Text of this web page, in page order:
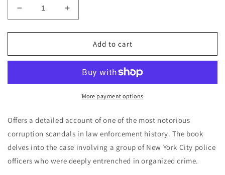
Decrease
quantity
for
of
The
of
Mafia
Cops
Case
Increase
quantity
for
Friends
of
Family:
The
Inside
of
Mafia
Cops
Case
Add to cart
More payment options
Offers a detailed account of one of the most notorious
corruption scandals in law enforcement history. The book
delves into the case involving a group of New York City police
officers who were deeply entrenched in organized crime.